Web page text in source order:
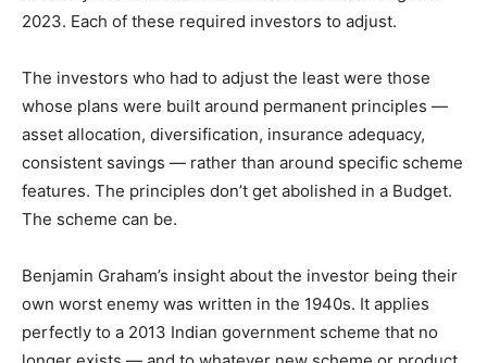
2023. Each of these required investors to adjust.
The investors who had to adjust the least were those
whose plans were built around permanent principles —
asset allocation, diversification, insurance adequacy,
consistent savings — rather than around specific scheme
features. The principles don’t get abolished in a Budget.
The scheme can be.
Benjamin Graham’s insight about the investor being their
own worst enemy was written in the 1940s. It applies
perfectly to a 2013 Indian government scheme that no